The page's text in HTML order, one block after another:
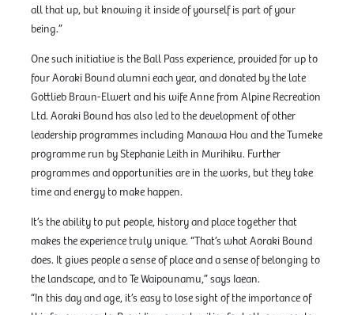
all that up, but knowing it inside of yourself is part of your
being.”
One such initiative is the Ball Pass experience, provided for up to
four Aoraki Bound alumni each year, and donated by the late
Gottlieb Braun-Elwert and his wife Anne from Alpine Recreation
Ltd. Aoraki Bound has also led to the development of other
leadership programmes including Manawa Hou and the Tumeke
programme run by Stephanie Leith in Murihiku. Further
programmes and opportunities are in the works, but they take
time and energy to make happen.
It’s the ability to put people, history and place together that
makes the experience truly unique. “That’s what Aoraki Bound
does. It gives people a sense of place and a sense of belonging to
the landscape, and to Te Waipounamu,” says Iaean.
“In this day and age, it’s easy to lose sight of the importance of